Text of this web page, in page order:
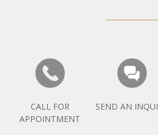
CALL FOR
APPOINTMENT
SEND AN